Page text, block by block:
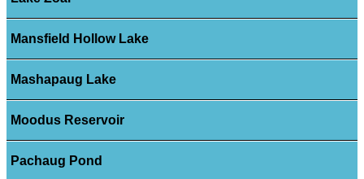
Mansfield Hollow Lake
Mashapaug Lake
Moodus Reservoir
Pachaug Pond